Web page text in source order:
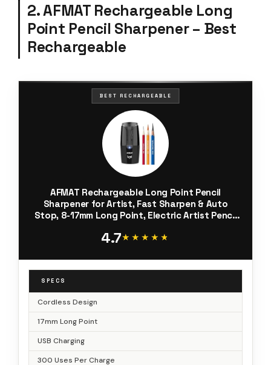
2. AFMAT Rechargeable Long
Point Pencil Sharpener – Best
Rechargeable
BEST RECHARGEABLE
AFMAT Rechargeable Long Point Pencil
Sharpener for Artist, Fast Sharpen & Auto
Stop, 8-17mm Long Point, Electric Artist Pencil
Charcoal/Drawing/Sketching/Colored Pencils
4.7★★★★★
★★★★★
SPECS
Cordless Design
17mm Long Point
USB Charging
300 Uses Per Charge